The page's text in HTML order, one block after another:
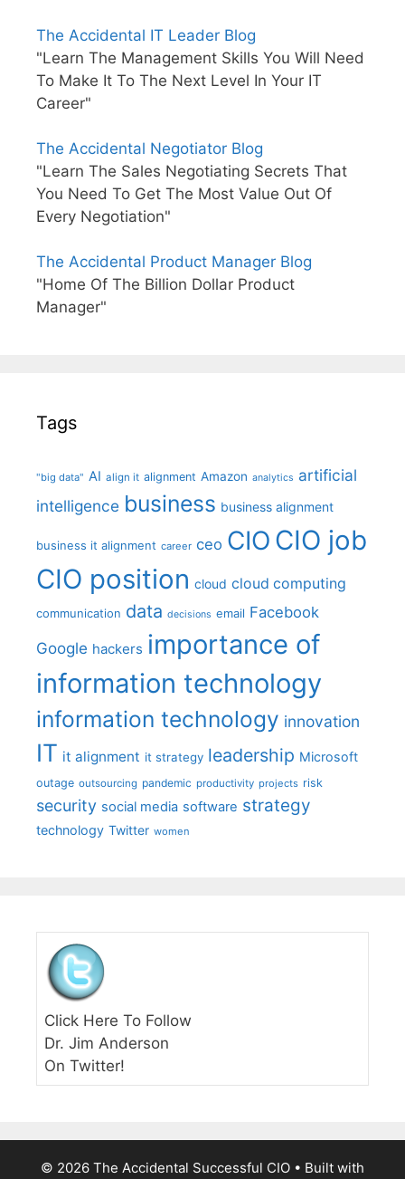
The Accidental IT Leader Blog
"Learn The Management Skills You Will Need
To Make It To The Next Level In Your IT
Career"
The Accidental Negotiator Blog
"Learn The Sales Negotiating Secrets That
You Need To Get The Most Value Out Of
Every Negotiation"
The Accidental Product Manager Blog
"Home Of The Billion Dollar Product
Manager"
Tags
"big data" AI align it alignment Amazon analytics artificial
intelligence business business alignment
business it alignment career ceo CIO CIO job
CIO position cloud cloud computing
communication data decisions email Facebook
Google hackers importance of
information technology
information technology innovation
IT it alignment it strategy leadership Microsoft
outage outsourcing pandemic productivity projects risk
security social media software strategy
technology Twitter women
Click Here To Follow
Dr. Jim Anderson
On Twitter!
© 2026 The Accidental Successful CIO • Built with